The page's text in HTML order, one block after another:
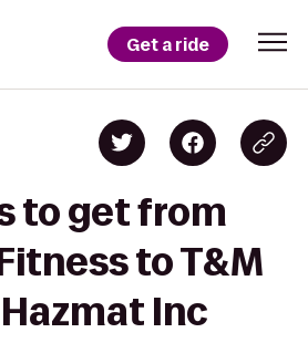
Get a ride
to get from
to T&M
Inc